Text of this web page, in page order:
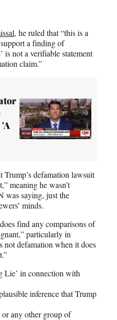
, he ruled that “this is a
a finding of
is not a verifiable statement
claim.”
Trump’s defamation lawsuit
meaning he wasn’t
was saying, just the
minds.
find any comparisons of
particularly in
not defamation when it does
Lie’ in connection with
inference that Trump
any other group of